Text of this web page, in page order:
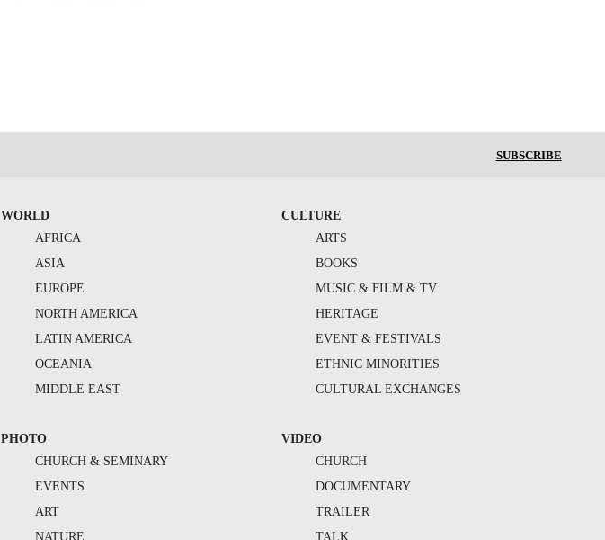
SUBSCRIBE
WORLD
AFRICA
ASIA
EUROPE
NORTH AMERICA
LATIN AMERICA
OCEANIA
MIDDLE EAST
CULTURE
ARTS
BOOKS
MUSIC & FILM & TV
HERITAGE
EVENT & FESTIVALS
ETHNIC MINORITIES
CULTURAL EXCHANGES
PHOTO
CHURCH & SEMINARY
EVENTS
ART
NATURE
VIDEO
CHURCH
DOCUMENTARY
TRAILER
TALK